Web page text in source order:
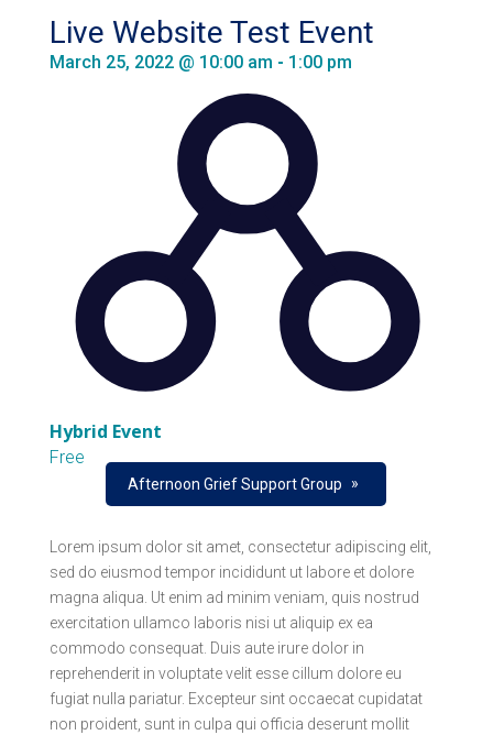
Live Website Test Event
March 25, 2022 @ 10:00 am - 1:00 pm
Hybrid Event
Free
Afternoon Grief Support Group »
Lorem ipsum dolor sit amet, consectetur adipiscing elit,
sed do eiusmod tempor incididunt ut labore et dolore
magna aliqua. Ut enim ad minim veniam, quis nostrud
exercitation ullamco laboris nisi ut aliquip ex ea
commodo consequat. Duis aute irure dolor in
reprehenderit in voluptate velit esse cillum dolore eu
fugiat nulla pariatur. Excepteur sint occaecat cupidatat
non proident, sunt in culpa qui officia deserunt mollit